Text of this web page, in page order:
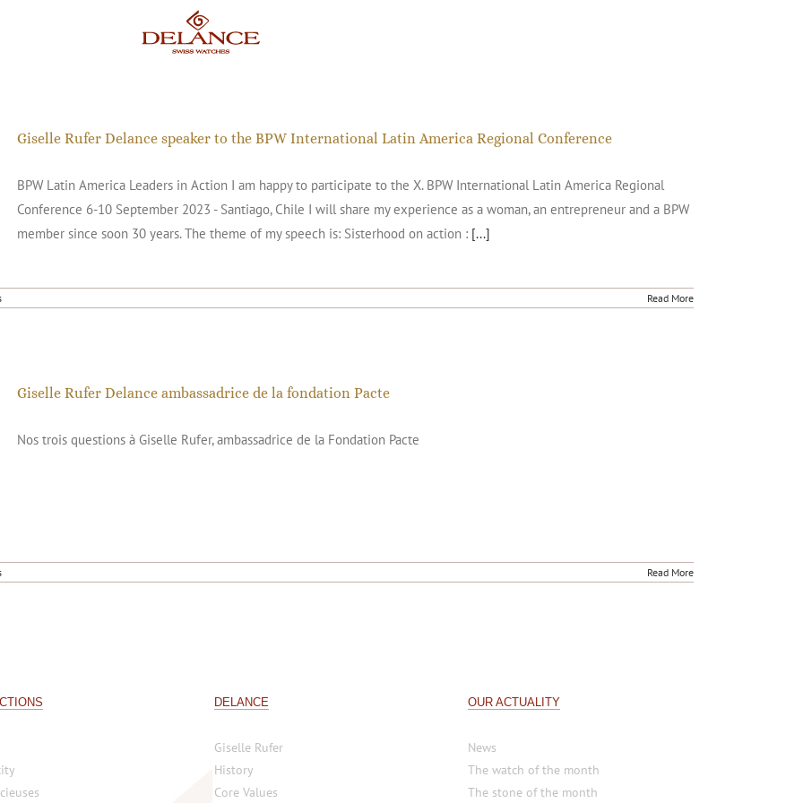
Giselle Rufer Delance speaker to the BPW International Latin America Regional Conference
BPW Latin America Leaders in Action I am happy to participate to the X. BPW International Latin America Regional
Conference 6-10 September 2023 - Santiago, Chile I will share my experience as a woman, an entrepreneur and a BPW
member since soon 30 years. The theme of my speech is: Sisterhood on action : [...]
Read More
Giselle Rufer Delance ambassadrice de la fondation Pacte
Nos trois questions à Giselle Rufer, ambassadrice de la Fondation Pacte
Read More
DELANCE
Giselle Rufer
History
Core Values
OUR ACTUALITY
News
The watch of the month
The stone of the month